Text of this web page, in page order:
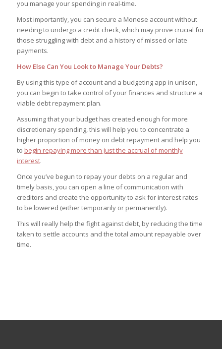
you manage your spending in real-time.
Most importantly, you can secure a Monese account without
needing to undergo a credit check, which may prove crucial for
those struggling with debt and a history of missed or late
payments.
How Else Can You Look to Manage Your Debts?
By using this type of account and a budgeting app in unison,
you can begin to take control of your finances and structure a
viable debt repayment plan.
Assuming that your budget has created enough for more
discretionary spending, this will help you to concentrate a
higher proportion of money on debt repayment and help you
to begin repaying more than just the accrual of monthly
interest.
Once you’ve begun to repay your debts on a regular and
timely basis, you can open a line of communication with
creditors and create the opportunity to ask for interest rates
to be lowered (either temporarily or permanently).
This will really help the fight against debt, by reducing the time
taken to settle accounts and the total amount repayable over
time.